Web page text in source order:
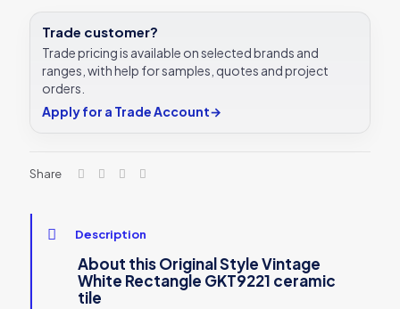
Trade customer?
Trade pricing is available on selected brands and
ranges, with help for samples, quotes and project
orders.
Apply for a Trade Account→
Share
Description
About this Original Style Vintage
White Rectangle GKT9221 ceramic
tile